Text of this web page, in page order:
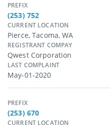
PREFIX
(253) 752
CURRENT LOCATION
Pierce, Tacoma, WA
REGISTRANT COMPAY
Qwest Corporation
LAST COMPLAINT
May-01-2020
PREFIX
(253) 670
CURRENT LOCATION